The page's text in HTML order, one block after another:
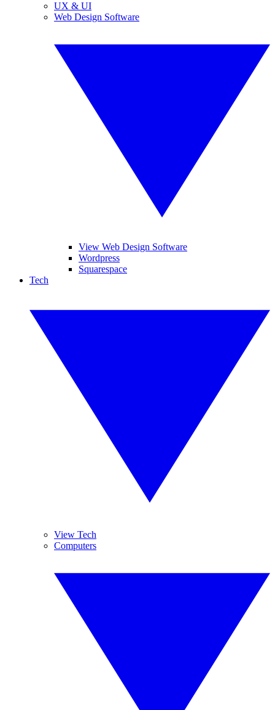
UX & UI
Web Design Software
View Web Design Software
Wordpress
Squarespace
Tech
View Tech
Computers